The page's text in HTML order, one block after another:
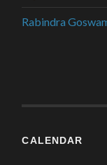
Rabindra
CALENDAR